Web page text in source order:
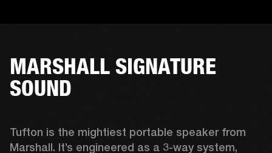
MARSHALL SIGNATURE
SOUND
Tufton is the mightiest portable speaker from
Marshall. It’s engineered as a 3-way system,